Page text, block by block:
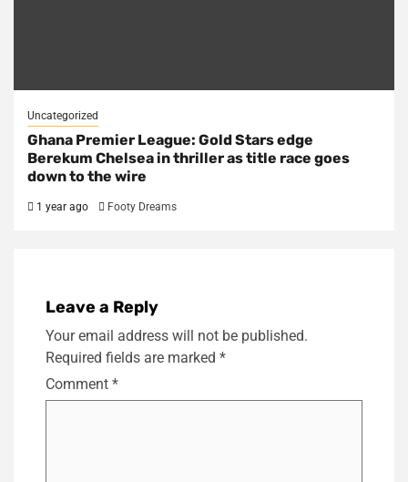
Uncategorized
Ghana Premier League: Gold Stars edge
Berekum Chelsea in thriller as title race goes
down to the wire
1 year ago Footy Dreams
Leave a Reply
Your email address will not be published.
Required fields are marked *
Comment *